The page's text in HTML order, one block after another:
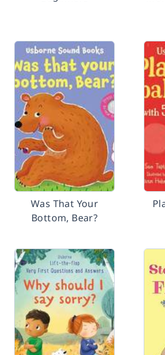
Was That Your
Bottom, Bear?